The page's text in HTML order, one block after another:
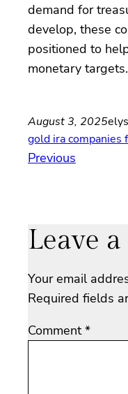
demand for
develop, these
positioned to
monetary targets.
August 3, 2025
gold ira companies
Previous
Leave
Your email
Required fields
Comment*